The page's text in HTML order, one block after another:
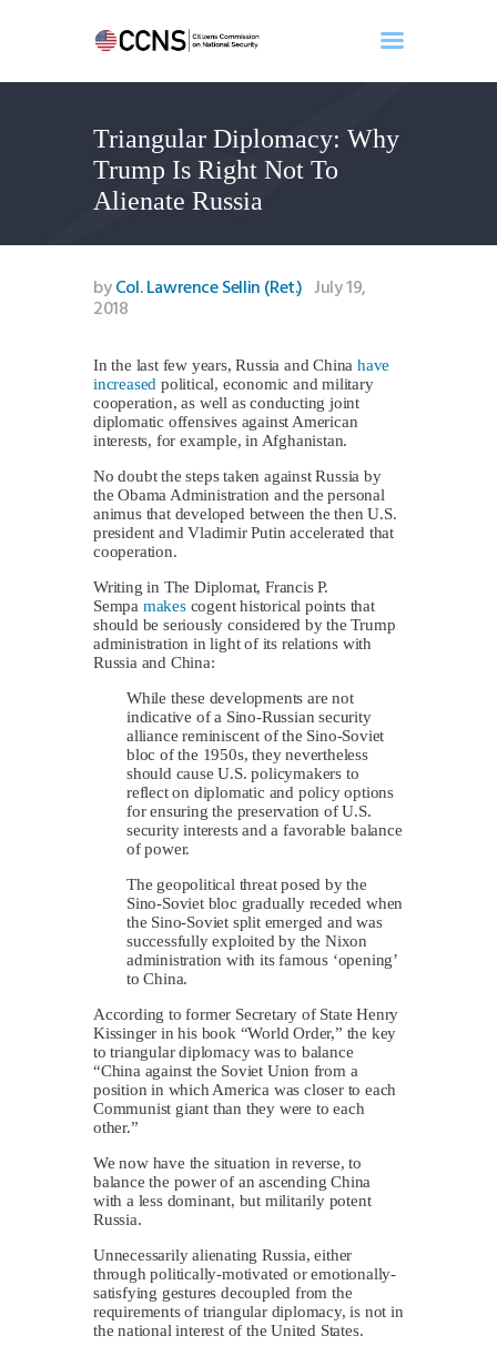
Triangular Diplomacy: Why
Trump Is Right Not To
Alienate Russia
Home
About
Events
Benghazi
Contact
Search
Donate
byCol. Lawrence Sellin (Ret.) July 19,
2018
In the last few years, Russia and Chinahave
increased political, economic and military
cooperation, as well as conducting joint
diplomatic offensives against American
interests, for example, in Afghanistan.
No doubt the steps taken against Russia by
the Obama Administration and the personal
animus that developed between the then U.S.
president and Vladimir Putin accelerated that
cooperation.
Writing in The Diplomat, Francis P.
Sempa makescogent historical points that
should be seriously considered by the Trump
administration in light of its relations with
Russia and China:
While these developments are not
indicative of a Sino-Russian security
alliance reminiscent of the Sino-Soviet
bloc of the 1950s, they nevertheless
should cause U.S. policymakers to
reflect on diplomatic and policy options
for ensuring the preservation of U.S.
security interests and a favorable balance
of power.
The geopolitical threat posed by the
Sino-Soviet bloc gradually receded when
the Sino-Soviet split emerged and was
successfully exploited by the Nixon
administration with its famous ‘opening’
to China.
According to former Secretary of State Henry
Kissinger in his book “World Order,” the key
to triangular diplomacy was to balance
“China against the Soviet Union from a
position in which America was closer to each
Communist giant than they were to each
other.”
We now have the situation in reverse, to
balance the power of an ascending China
with a less dominant, but militarily potent
Russia.
Unnecessarily alienating Russia, either
through politically-motivated or emotionally-
satisfying gestures decoupled from the
requirements of triangular diplomacy, is not in
the national interest of the United States.